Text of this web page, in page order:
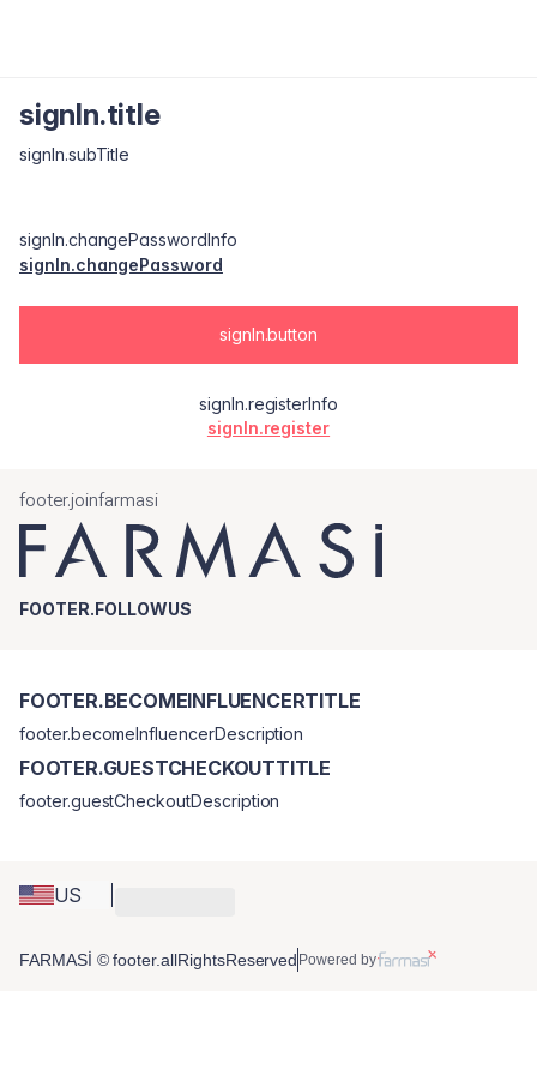
signIn.title
signIn.subTitle
signIn.changePasswordInfo
signIn.changePassword
signIn.button
signIn.registerInfo
signIn.register
footer.joinfarmasi
FOOTER.FOLLOWUS
US
FOOTER.BECOMEINFLUENCERTITLE
footer.becomeInfluencerDescription
FOOTER.GUESTCHECKOUTTITLE
footer.guestCheckoutDescription
FARMASİ © footer.allRightsReserved Powered by